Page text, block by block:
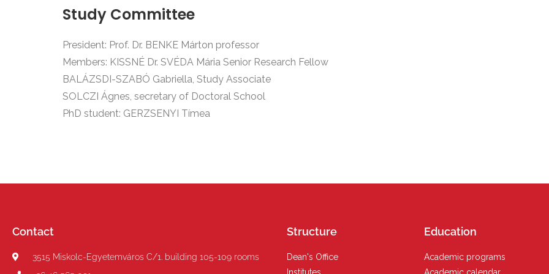
Study Committee
President: Prof. Dr. BENKE Márton professor
Members: KISSNÉ Dr. SVÉDA Mária Senior Research Fellow
BALÁZSDI-SZABÓ Gabriella, Study Associate
SOLCZI Ágnes, secretary of Doctoral School
PhD student: GERZSENYI Tímea
Contact
3515 Miskolc-Egyetemváros C/1. building 105-109 rooms
Structure
Dean's Office
Institutes
Education
Academic programs
Academic calendar